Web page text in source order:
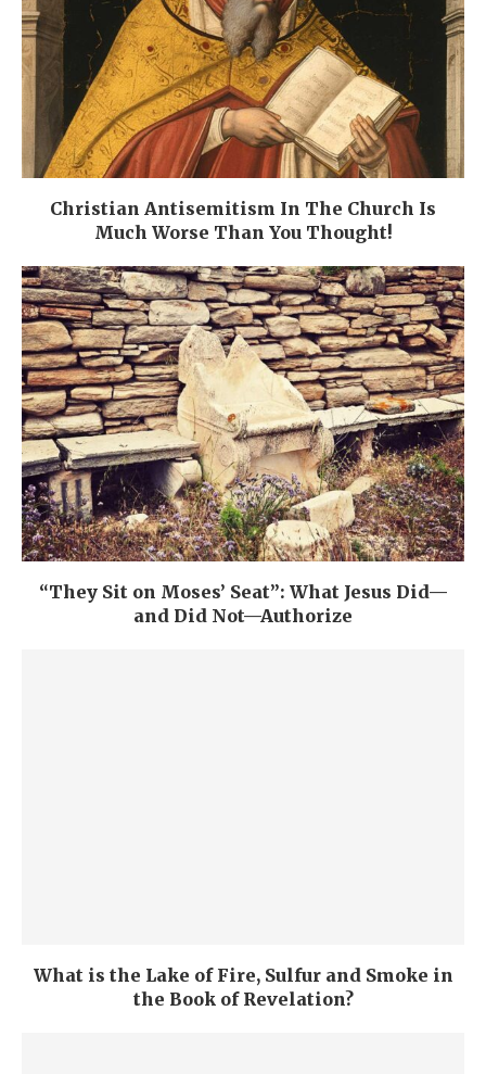
Christian Antisemitism In The Church Is
Much Worse Than You Thought!
“They Sit on Moses’ Seat”: What Jesus Did—
and Did Not—Authorize
What is the Lake of Fire, Sulfur and Smoke in
the Book of Revelation?